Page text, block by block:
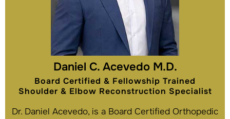
Daniel C. Acevedo M.D.
Board Certified & Fellowship Trained
Shoulder & Elbow Reconstruction Specialist
Dr. Daniel Acevedo, is a Board Certified Orthopedic